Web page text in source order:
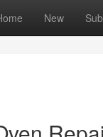
New